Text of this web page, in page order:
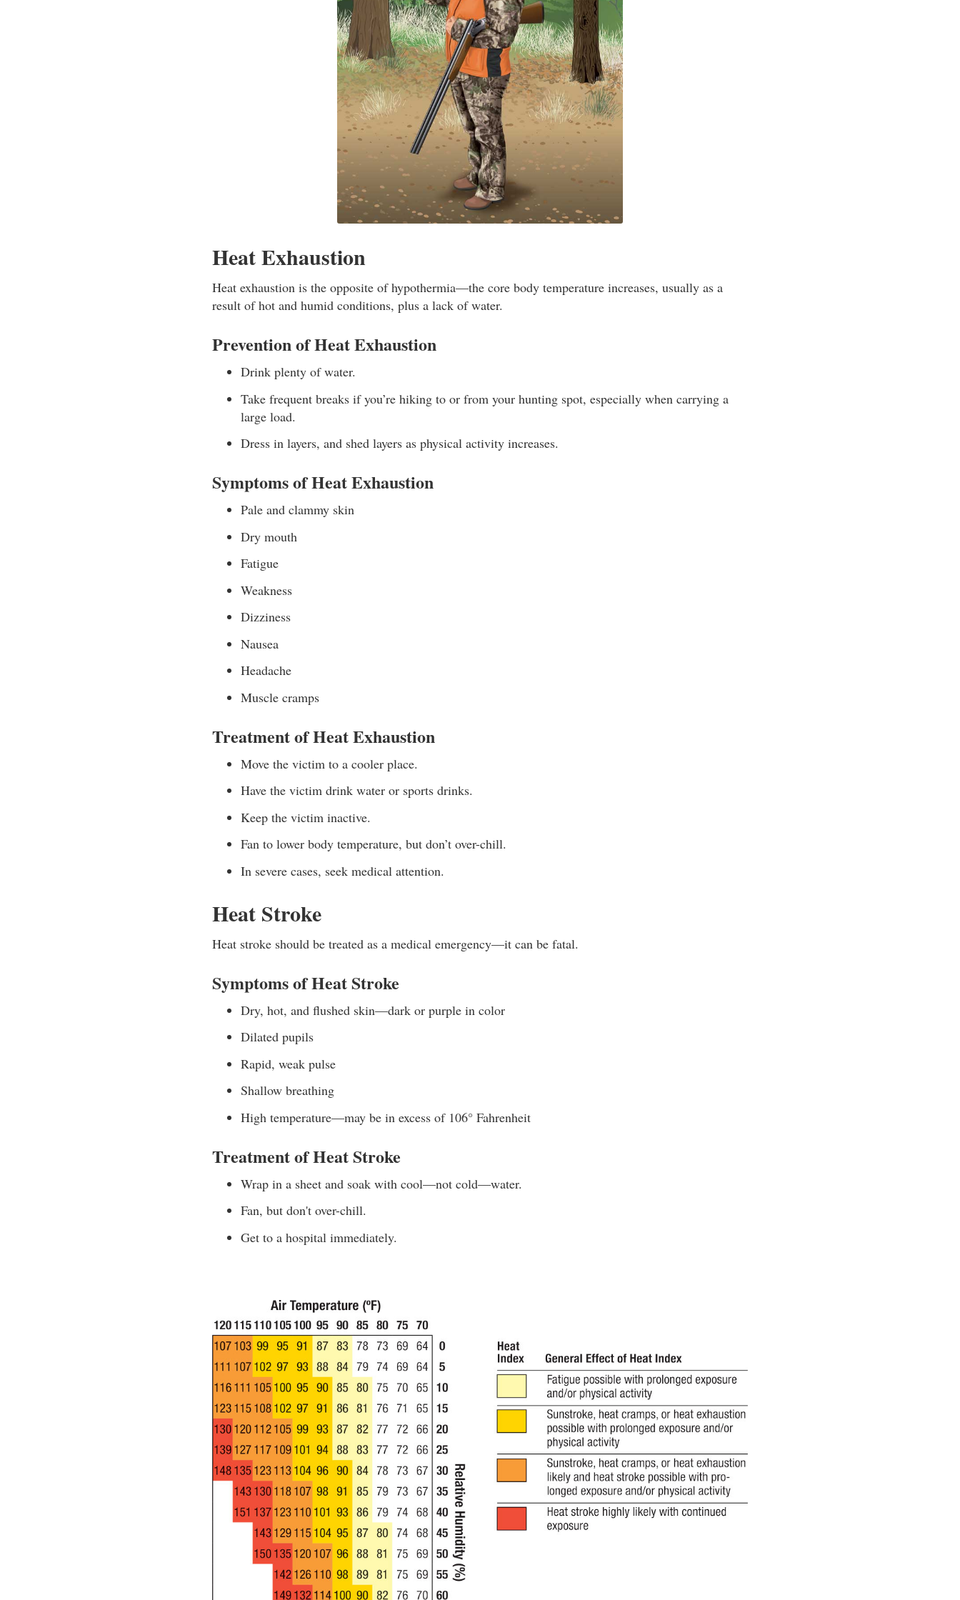
Heat Exhaustion
Heat exhaustion is the opposite of hypothermia—the core body temperature increases, usually as a
result of hot and humid conditions, plus a lack of water.
Prevention of Heat Exhaustion
Drink plenty of water.
Take frequent breaks if you’re hiking to or from your hunting spot, especially when carrying a
large load.
Dress in layers, and shed layers as physical activity increases.
Symptoms of Heat Exhaustion
Pale and clammy skin
Dry mouth
Fatigue
Weakness
Dizziness
Nausea
Headache
Muscle cramps
Treatment of Heat Exhaustion
Move the victim to a cooler place.
Have the victim drink water or sports drinks.
Keep the victim inactive.
Fan to lower body temperature, but don’t over-chill.
In severe cases, seek medical attention.
Heat Stroke
Heat stroke should be treated as a medical emergency—it can be fatal.
Symptoms of Heat Stroke
Dry, hot, and flushed skin—dark or purple in color
Dilated pupils
Rapid, weak pulse
Shallow breathing
High temperature—may be in excess of 106° Fahrenheit
Treatment of Heat Stroke
Wrap in a sheet and soak with cool—not cold—water.
Fan, but don't over-chill.
Get to a hospital immediately.